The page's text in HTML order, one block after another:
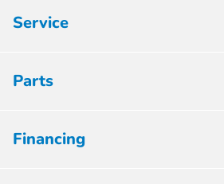
Service
Parts
Financing